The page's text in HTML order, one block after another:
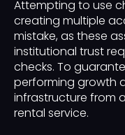
Attempting to use
creating multiple
mistake, as these
institutional trust
checks. To
performing growth
infrastructure from
rental service.